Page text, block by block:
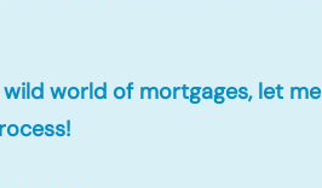
world of mortgages, let me